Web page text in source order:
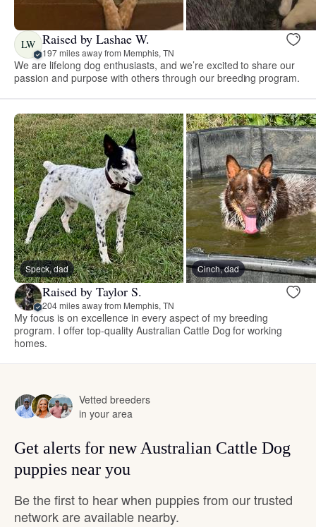
LW Raised by Lashae W.
197 miles away from Memphis, TN
We are lifelong dog enthusiasts, and we’re excited to share our
passion and purpose with others through our breeding program.
Speck, dad Cinch, dad
Raised by Taylor S.
204 miles away from Memphis, TN
My focus is on excellence in every aspect of my breeding
program. I offer top-quality Australian Cattle Dog for working
homes.
Vetted breeders
in your area
Get alerts for new Australian Cattle Dog
puppies near you
Be the first to hear when puppies from our trusted
network are available nearby.